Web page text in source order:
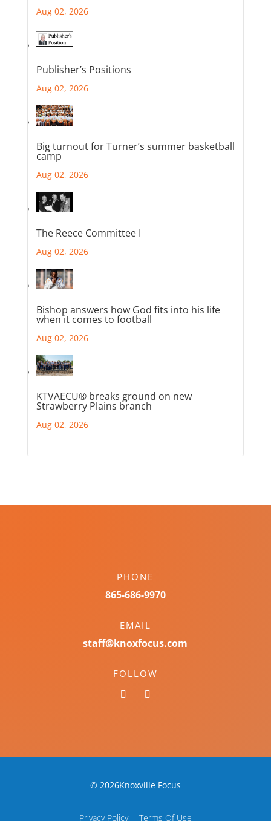
Aug 02, 2026
Publisher’s Positions
Aug 02, 2026
Big turnout for Turner’s summer basketball
camp
Aug 02, 2026
The Reece Committee I
Aug 02, 2026
Bishop answers how God fits into his life
when it comes to football
Aug 02, 2026
KTVAECU® breaks ground on new
Strawberry Plains branch
Aug 02, 2026
PHONE
865-686-9970
EMAIL
staff@knoxfocus.com
FOLLOW
© 2026Knoxville Focus
Privacy Policy Terms Of Use